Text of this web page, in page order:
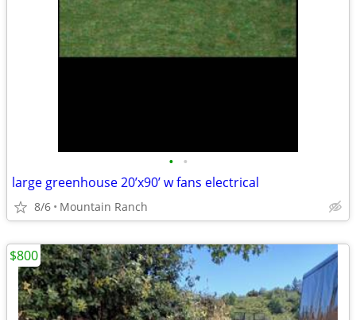
• •
large greenhouse 20’x90’ w fans electrical
8/6 Mountain Ranch
$800